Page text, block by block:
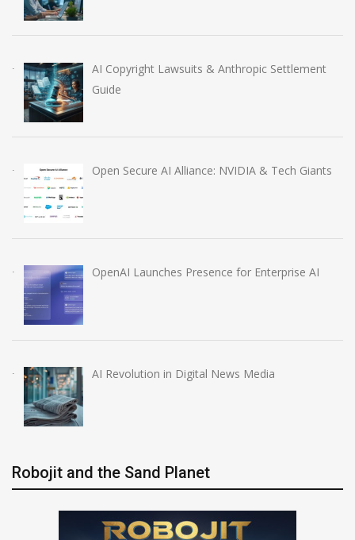
AI Copyright Lawsuits & Anthropic Settlement
Guide
Open Secure AI Alliance: NVIDIA & Tech Giants
OpenAI Launches Presence for Enterprise AI
AI Revolution in Digital News Media
Robojit and the Sand Planet